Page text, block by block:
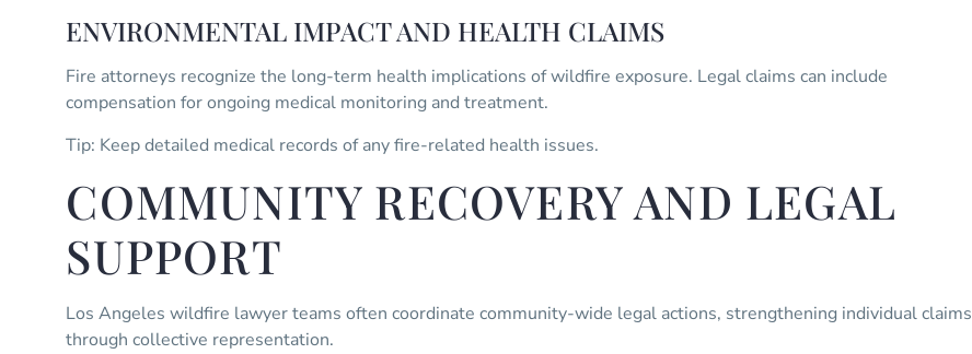
ENVIRONMENTAL IMPACT AND HEALTH CLAIMS
Fire attorneys recognize the long-term health implications of wildfire exposure. Legal claims can include
compensation for ongoing medical monitoring and treatment.
Tip: Keep detailed medical records of any fire-related health issues.
COMMUNITY RECOVERY AND LEGAL
SUPPORT
Los Angeles wildfire lawyer teams often coordinate community-wide legal actions, strengthening individual claims
through collective representation.